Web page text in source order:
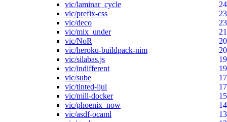
vic/laminar_cycle
24
vic/prefix-css
23
vic/deco
23
vic/mix_under
21
vic/NoR
20
vic/heroku-buildpack-nim
20
vic/silabas.js
19
vic/indifferent
19
vic/sube
17
vic/tinted-jjui
17
vic/mill-docker
15
vic/phoenix_now
14
vic/asdf-ocaml
13